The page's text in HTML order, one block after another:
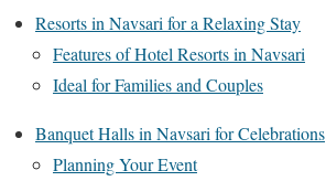
Resorts in Navsari for a Relaxing Stay
Features of Hotel Resorts in Navsari
Ideal for Families and Couples
Banquet Halls in Navsari for Celebrations
Planning Your Event